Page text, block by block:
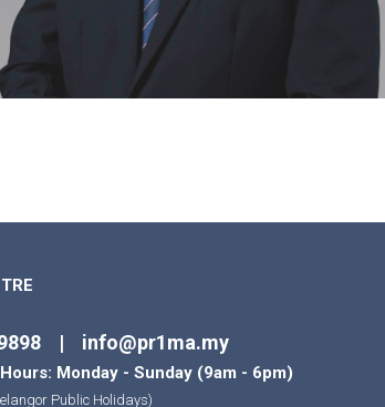
9898 | info@pr1ma.my
Monday - Sunday (9am - 6pm)
Public Holidays)